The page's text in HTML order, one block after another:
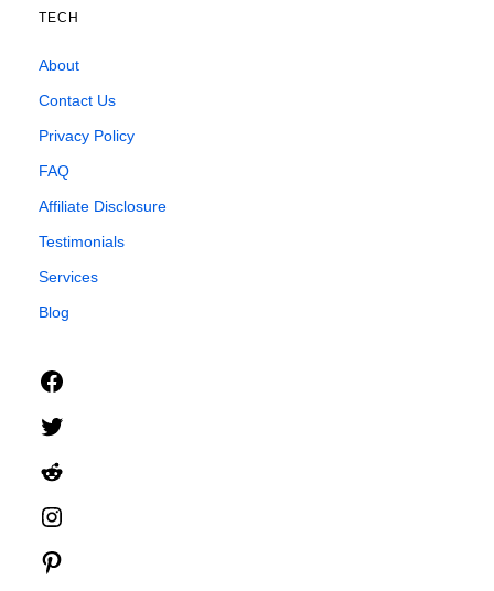
TECH
About
Contact Us
Privacy Policy
FAQ
Affiliate Disclosure
Testimonials
Services
Blog